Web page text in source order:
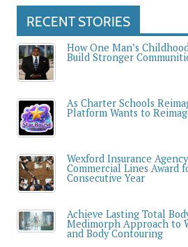
RECENT STORIES
How One Man’s
Build Stronger
As Charter Schools
Platform Wants to
Wexford Insurance
Commercial Lines Award
Consecutive Year
Achieve Lasting Total
Medimorph Approach to
and Body Contouring